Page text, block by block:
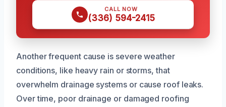
CALL NOW
(336) 594-2415
Another frequent cause is severe weather
conditions, like heavy rain or storms, that
overwhelm drainage systems or cause roof leaks.
Over time, poor drainage or damaged roofing